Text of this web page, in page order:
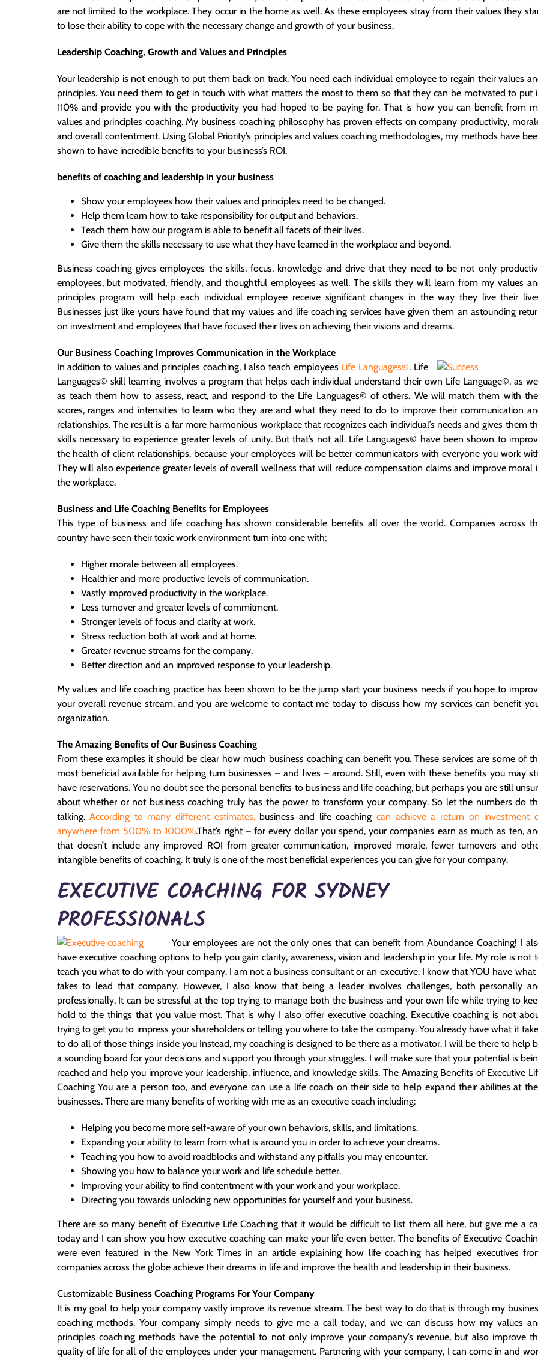
are not limited to the workplace. They occur in the home as well. As these employees stray from their values they
to lose their ability to cope with the necessary change and growth of your business.
Leadership Coaching, Growth and Values and Principles
Your leadership is not enough to put them back on track. You need each individual employee to regain their values
principles. You need them to get in touch with what matters the most to them so that they can be motivated to put
110% and provide you with the productivity you had hoped to be paying for. That is how you can benefit from
values and principles coaching. My business coaching philosophy has proven effects on company productivity,
and overall contentment. Using Global Priority’s principles and values coaching methodologies, my methods have
shown to have incredible benefits to your business’s ROI.
benefits of coaching and leadership in your business
Show your employees how their values and principles need to be changed.
Help them learn how to take responsibility for output and behaviors.
Teach them how our program is able to benefit all facets of their lives.
Give them the skills necessary to use what they have learned in the workplace and beyond.
Business coaching gives employees the skills, focus, knowledge and drive that they need to be not only
employees, but motivated, friendly, and thoughtful employees as well. The skills they will learn from my values
principles program will help each individual employee receive significant changes in the way they live their
Businesses just like yours have found that my values and life coaching services have given them an astounding
on investment and employees that have focused their lives on achieving their visions and dreams.
Our Business Coaching Improves Communication in the Workplace
In addition to values and principles coaching, I also teach employees Life Languages©. Life
Languages© skill learning involves a program that helps each individual understand their own Life Language©, as
as teach them how to assess, react, and respond to the Life Languages© of others. We will match them with
scores, ranges and intensities to learn who they are and what they need to do to improve their communication
relationships. The result is a far more harmonious workplace that recognizes each individual’s needs and gives them
skills necessary to experience greater levels of unity. But that’s not all. Life Languages© have been shown to
the health of client relationships, because your employees will be better communicators with everyone you work
They will also experience greater levels of overall wellness that will reduce compensation claims and improve moral
the workplace.
Business and Life Coaching Benefits for Employees
This type of business and life coaching has shown considerable benefits all over the world. Companies across
country have seen their toxic work environment turn into one with:
Higher morale between all employees.
Healthier and more productive levels of communication.
Vastly improved productivity in the workplace.
Less turnover and greater levels of commitment.
Stronger levels of focus and clarity at work.
Stress reduction both at work and at home.
Greater revenue streams for the company.
Better direction and an improved response to your leadership.
My values and life coaching practice has been shown to be the jump start your business needs if you hope to
your overall revenue stream, and you are welcome to contact me today to discuss how my services can benefit
organization.
The Amazing Benefits of Our Business Coaching
From these examples it should be clear how much business coaching can benefit you. These services are some of
most beneficial available for helping turn businesses – and lives – around. Still, even with these benefits you may
have reservations. You no doubt see the personal benefits to business and life coaching, but perhaps you are still
about whether or not business coaching truly has the power to transform your company. So let the numbers do
talking. According to many different estimates, business and life coaching can achieve a return on investment
anywhere from 500% to 1000%.That’s right – for every dollar you spend, your companies earn as much as ten,
that doesn’t include any improved ROI from greater communication, improved morale, fewer turnovers and
intangible benefits of coaching. It truly is one of the most beneficial experiences you can give for your company.
EXECUTIVE COACHING FOR SYDNEY
PROFESSIONALS
Your employees are not the only ones that can benefit from Abundance Coaching! I
have executive coaching options to help you gain clarity, awareness, vision and leadership in your life. My role is not
teach you what to do with your company. I am not a business consultant or an executive. I know that YOU have what
takes to lead that company. However, I also know that being a leader involves challenges, both personally
professionally. It can be stressful at the top trying to manage both the business and your own life while trying to
hold to the things that you value most. That is why I also offer executive coaching. Executive coaching is not
trying to get you to impress your shareholders or telling you where to take the company. You already have what it
to do all of those things inside you Instead, my coaching is designed to be there as a motivator. I will be there to help
a sounding board for your decisions and support you through your struggles. I will make sure that your potential is
reached and help you improve your leadership, influence, and knowledge skills. The Amazing Benefits of Executive
Coaching You are a person too, and everyone can use a life coach on their side to help expand their abilities at
businesses. There are many benefits of working with me as an executive coach including:
Helping you become more self-aware of your own behaviors, skills, and limitations.
Expanding your ability to learn from what is around you in order to achieve your dreams.
Teaching you how to avoid roadblocks and withstand any pitfalls you may encounter.
Showing you how to balance your work and life schedule better.
Improving your ability to find contentment with your work and your workplace.
Directing you towards unlocking new opportunities for yourself and your business.
There are so many benefit of Executive Life Coaching that it would be difficult to list them all here, but give me a
today and I can show you how executive coaching can make your life even better. The benefits of Executive
were even featured in the New York Times in an articleexplaining how life coaching has helped executives
companies across the globe achieve their dreams in life and improve the health and leadership in their business.
CustomizableBusiness Coaching Programs For Your Company
It is my goal to help your company vastly improve its revenue stream. The best way to do that is through my
coaching methods. Your company simply needs to give me a call today, and we can discuss how my values
principles coaching methods have the potential to not only improve your company’s revenue, but also improve
quality of life for all of the employees under your management. Partnering with your company, I can come in and